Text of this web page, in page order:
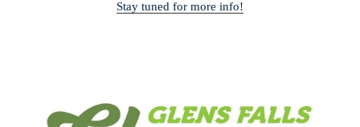
Stay tuned for more info!